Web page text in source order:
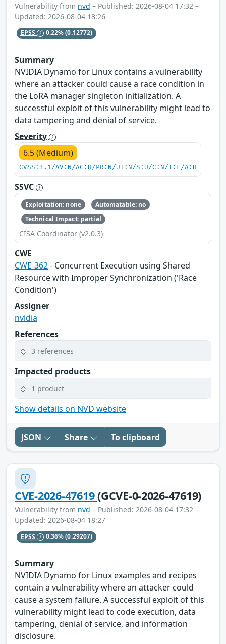
Vulnerability from nvd – Published: 2026-08-04 17:32 –
Updated: 2026-08-04 18:26
EPSS 0.22%(0.12772)
Summary
NVIDIA Dynamo for Linux contains a vulnerability
where an attacker could cause a race condition in
the LoRA manager singleton initialization. A
successful exploit of this vulnerability might lead to
data tampering and denial of service.
Severity
6.5 (Medium)
CVSS:3.1/AV:N/AC:H/PR:N/UI:N/S:U/C:N/I:L/A:H
SSVC
Exploitation: none
Automatable: no
Technical Impact: partial
CISA Coordinator (v2.0.3)
CWE
CWE-362- Concurrent Execution using Shared
Resource with Improper Synchronization ('Race
Condition')
Assigner
nvidia
References
3 references
Impacted products
1 product
Show details on NVD website
JSON Share To clipboard
CVE-2026-47619(GCVE-0-2026-47619)
Vulnerability from nvd – Published: 2026-08-04 17:32 –
Updated: 2026-08-04 18:27
EPSS 0.36%(0.29207)
Summary
NVIDIA Dynamo for Linux examples and recipes
contain a vulnerability where an attacker could
cause a system failure. A successful exploit of this
vulnerability might lead to code execution, data
tampering, denial of service, and information
disclosure.